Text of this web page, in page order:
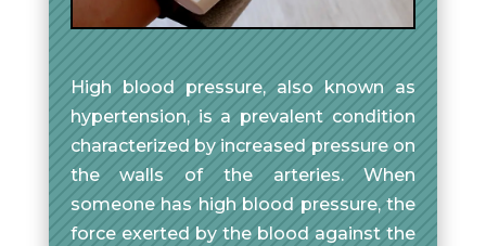
High blood pressure, also known as
hypertension, is a prevalent condition
characterized by increased pressure on
the walls of the arteries. When
someone has high blood pressure, the
force exerted by the blood against the